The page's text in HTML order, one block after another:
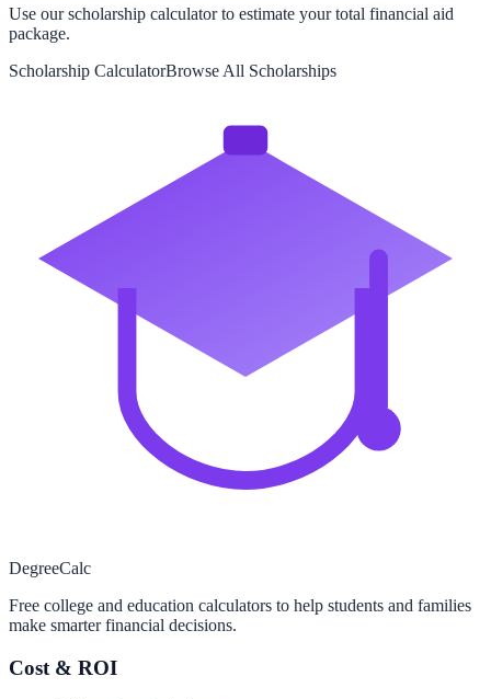
Use our scholarship calculator to estimate your total financial aid
package.
Scholarship CalculatorBrowse All Scholarships
DegreeCalc
Free college and education calculators to help students and families
make smarter financial decisions.
Cost & ROI